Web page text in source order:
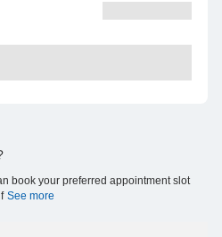
book your preferred appointment slot
See more